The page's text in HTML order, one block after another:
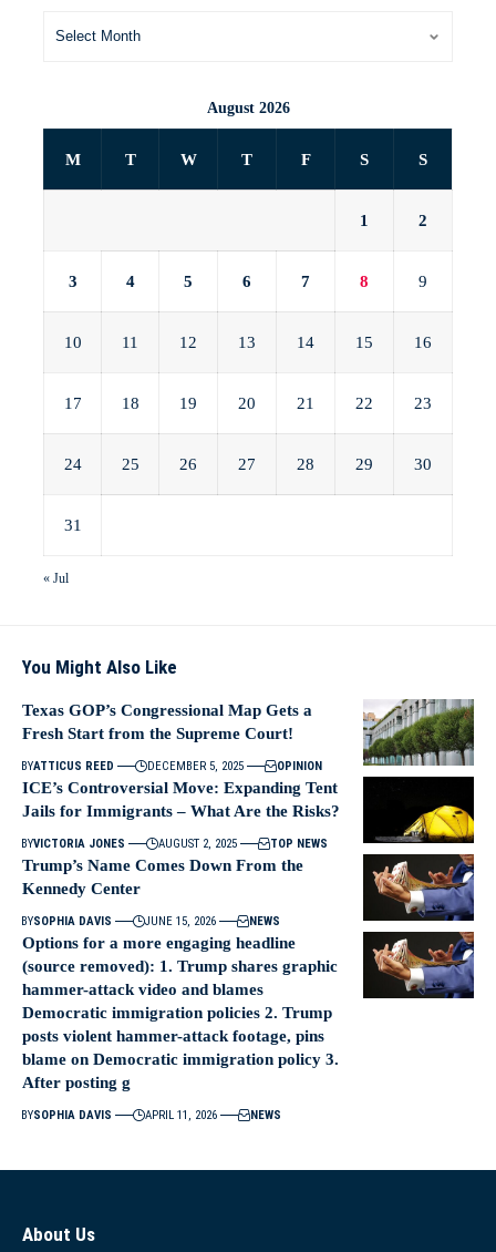
August 2026
M T W T F S S
1 2
3 4 5 6 7 8 9
10 11 12 13 14 15 16
17 18 19 20 21 22 23
24 25 26 27 28 29 30
31
« Jul
You Might Also Like
Texas GOP’s Congressional Map Gets a
Fresh Start from the Supreme Court!
BYATTICUS REED DECEMBER 5, 2025 OPINION
ICE’s Controversial Move: Expanding Tent
Jails for Immigrants – What Are the Risks?
BYVICTORIA JONES AUGUST 2, 2025 TOP NEWS
Trump’s Name Comes Down From the
Kennedy Center
BYSOPHIA DAVIS JUNE 15, 2026 NEWS
Options for a more engaging headline
(source removed): 1. Trump shares graphic
hammer-attack video and blames
Democratic immigration policies 2. Trump
posts violent hammer-attack footage, pins
blame on Democratic immigration policy 3.
After posting g
BYSOPHIA DAVIS APRIL 11, 2026 NEWS
About Us